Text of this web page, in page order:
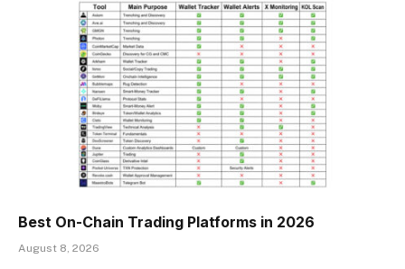
Best On-Chain Trading Platforms in 2026
August 8, 2026